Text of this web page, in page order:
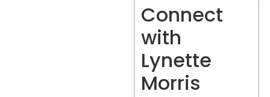
Connect
with
Lynette
Morris